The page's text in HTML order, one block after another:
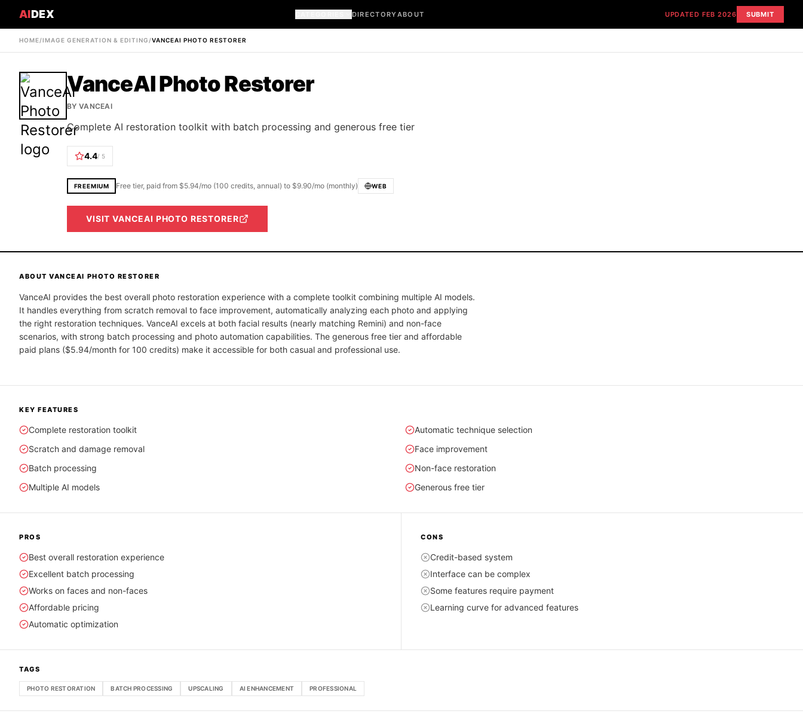
AIDEX DIRECTORYABOUT UPDATED FEB 2026 SUBMIT
HOME/IMAGE GENERATION & EDITING /VANCEAI PHOTO RESTORER
VanceAI Photo Restorer
BY VANCEAI
Complete AI restoration toolkit with batch processing and generous free tier
4.4/ 5
FREEMIUM Free tier, paid from $5.94/mo (100 credits, annual) to $9.90/mo (monthly) WEB
VISITVANCEAI PHOTO RESTORER
ABOUTVANCEAI PHOTO RESTORER
VanceAI provides the best overall photo restoration experience with a complete toolkit combining multiple AI models.
It handles everything from scratch removal to face improvement, automatically analyzing each photo and applying
the right restoration techniques. VanceAI excels at both facial results (nearly matching Remini) and non-face
scenarios, with strong batch processing and photo automation capabilities. The generous free tier and affordable
paid plans ($5.94/month for 100 credits) make it accessible for both casual and professional use.
KEY FEATURES
Complete restoration toolkit
Automatic technique selection
Scratch and damage removal
Face improvement
Batch processing
Non-face restoration
Multiple AI models
Generous free tier
PROS
Best overall restoration experience
Excellent batch processing
Works on faces and non-faces
Affordable pricing
Automatic optimization
CONS
Credit-based system
Interface can be complex
Some features require payment
Learning curve for advanced features
TAGS
PHOTO RESTORATION BATCH PROCESSING UPSCALING AI ENHANCEMENT PROFESSIONAL